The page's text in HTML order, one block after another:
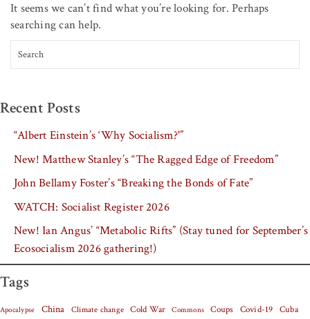
HELP
DONATE
MR ONLINE
It seems we can’t find what you’re looking for. Perhaps
searching can help.
Search for:
Recent Posts
“Albert Einstein’s ‘Why Socialism?'”
New! Matthew Stanley’s “The Ragged Edge of Freedom”
John Bellamy Foster’s “Breaking the Bonds of Fate”
WATCH: Socialist Register 2026
New! Ian Angus’ “Metabolic Rifts” (Stay tuned for September’s
Ecosocialism 2026 gathering!)
Tags
Apocalypse China Climate change Cold War Commons Coups Covid-19 Cuba